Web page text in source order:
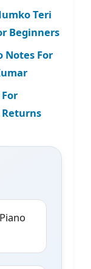
Teri
Beginners
Notes For